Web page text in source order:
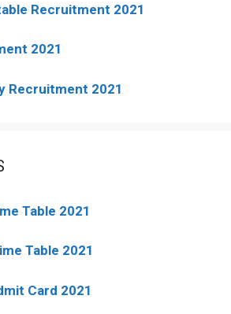
Recruitment 2021
2021
Recruitment 2021
Table 2021
Table 2021
Card 2021